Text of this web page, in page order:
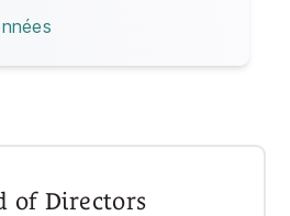
of Directors